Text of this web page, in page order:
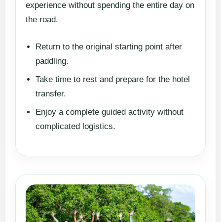
experience without spending the entire day on
the road.
Return to the original starting point after
paddling.
Take time to rest and prepare for the hotel
transfer.
Enjoy a complete guided activity without
complicated logistics.